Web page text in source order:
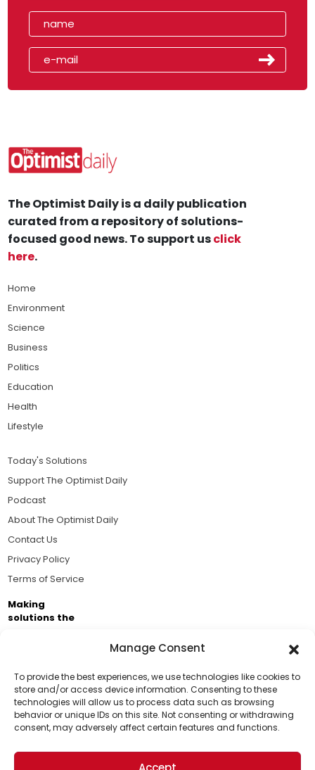
Manage Consent
To provide the best experiences, we use technologies like cookies to
store and/or access device information. Consenting to these
technologies will allow us to process data such as browsing
behavior or unique IDs on this site. Not consenting or withdrawing
consent, may adversely affect certain features and functions.
Support Us!
Thanks for being one of our top readers. Your
support helps us continue to put solutions into the
The Optimist Daily is a daily publication
curated from a repository of solutions-
focused good news. To support usclick
here.
Home
Environment
Science
Business
Politics
Education
Health
Lifestyle
Today's Solutions
Support The Optimist Daily
Podcast
About The Optimist Daily
Contact Us
Privacy Policy
Terms of Service
Making
solutions the
Business Academy and thousands of readers
passionate about improving our world.